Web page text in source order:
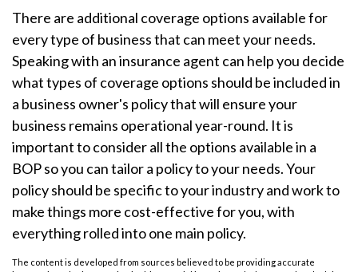
There are additional coverage options available for
every type of business that can meet your needs.
Speaking with an insurance agent can help you decide
what types of coverage options should be included in
a business owner's policy that will ensure your
business remains operational year-round. It is
important to consider all the options available in a
BOP so you can tailor a policy to your needs. Your
policy should be specific to your industry and work to
make things more cost-effective for you, with
everything rolled into one main policy.
The content is developed from sources believed to be providing accurate